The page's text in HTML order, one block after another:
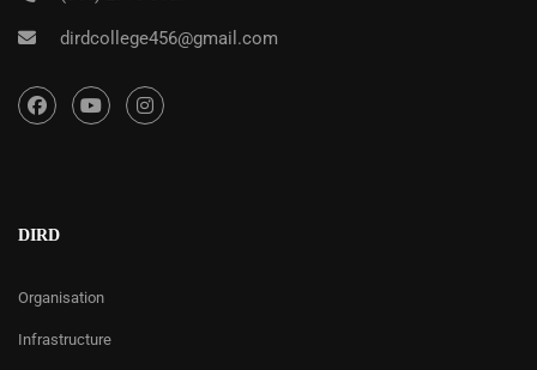
dirdcollege456@gmail.com
DIRD
Organisation
Infrastructure